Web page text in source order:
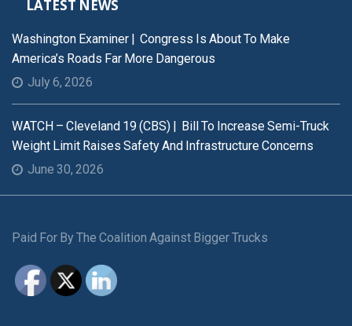
LATEST NEWS
Washington Examiner | Congress Is About To Make
America’s Roads Far More Dangerous
July 6, 2026
WATCH – Cleveland 19 (CBS) | Bill To Increase Semi-Truck
Weight Limit Raises Safety And Infrastructure Concerns
June 30, 2026
Paid For By The Coalition Against Bigger Trucks